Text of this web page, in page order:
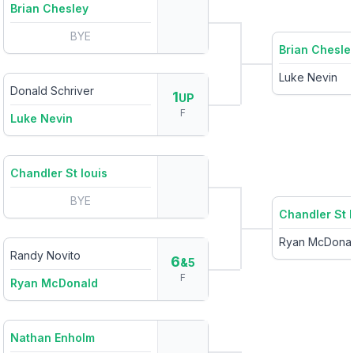
Brian Chesley
BYE
Donald Schriver
Luke Nevin
1UP
F
Chandler St louis
BYE
Randy Novito
Ryan McDonald
6&5
F
Nathan Enholm
Brian
Luke Nevin
Chandler St
Ryan